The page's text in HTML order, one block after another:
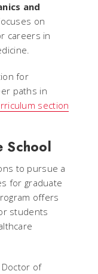
and
on
careers in
for
paths in
section
School
to pursue a
for graduate
offers
students
Doctor of